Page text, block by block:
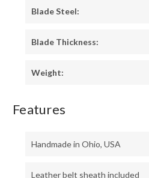
Blade Steel:
Blade Thickness:
Weight:
Features
Handmade in Ohio, USA
Leather belt sheath included